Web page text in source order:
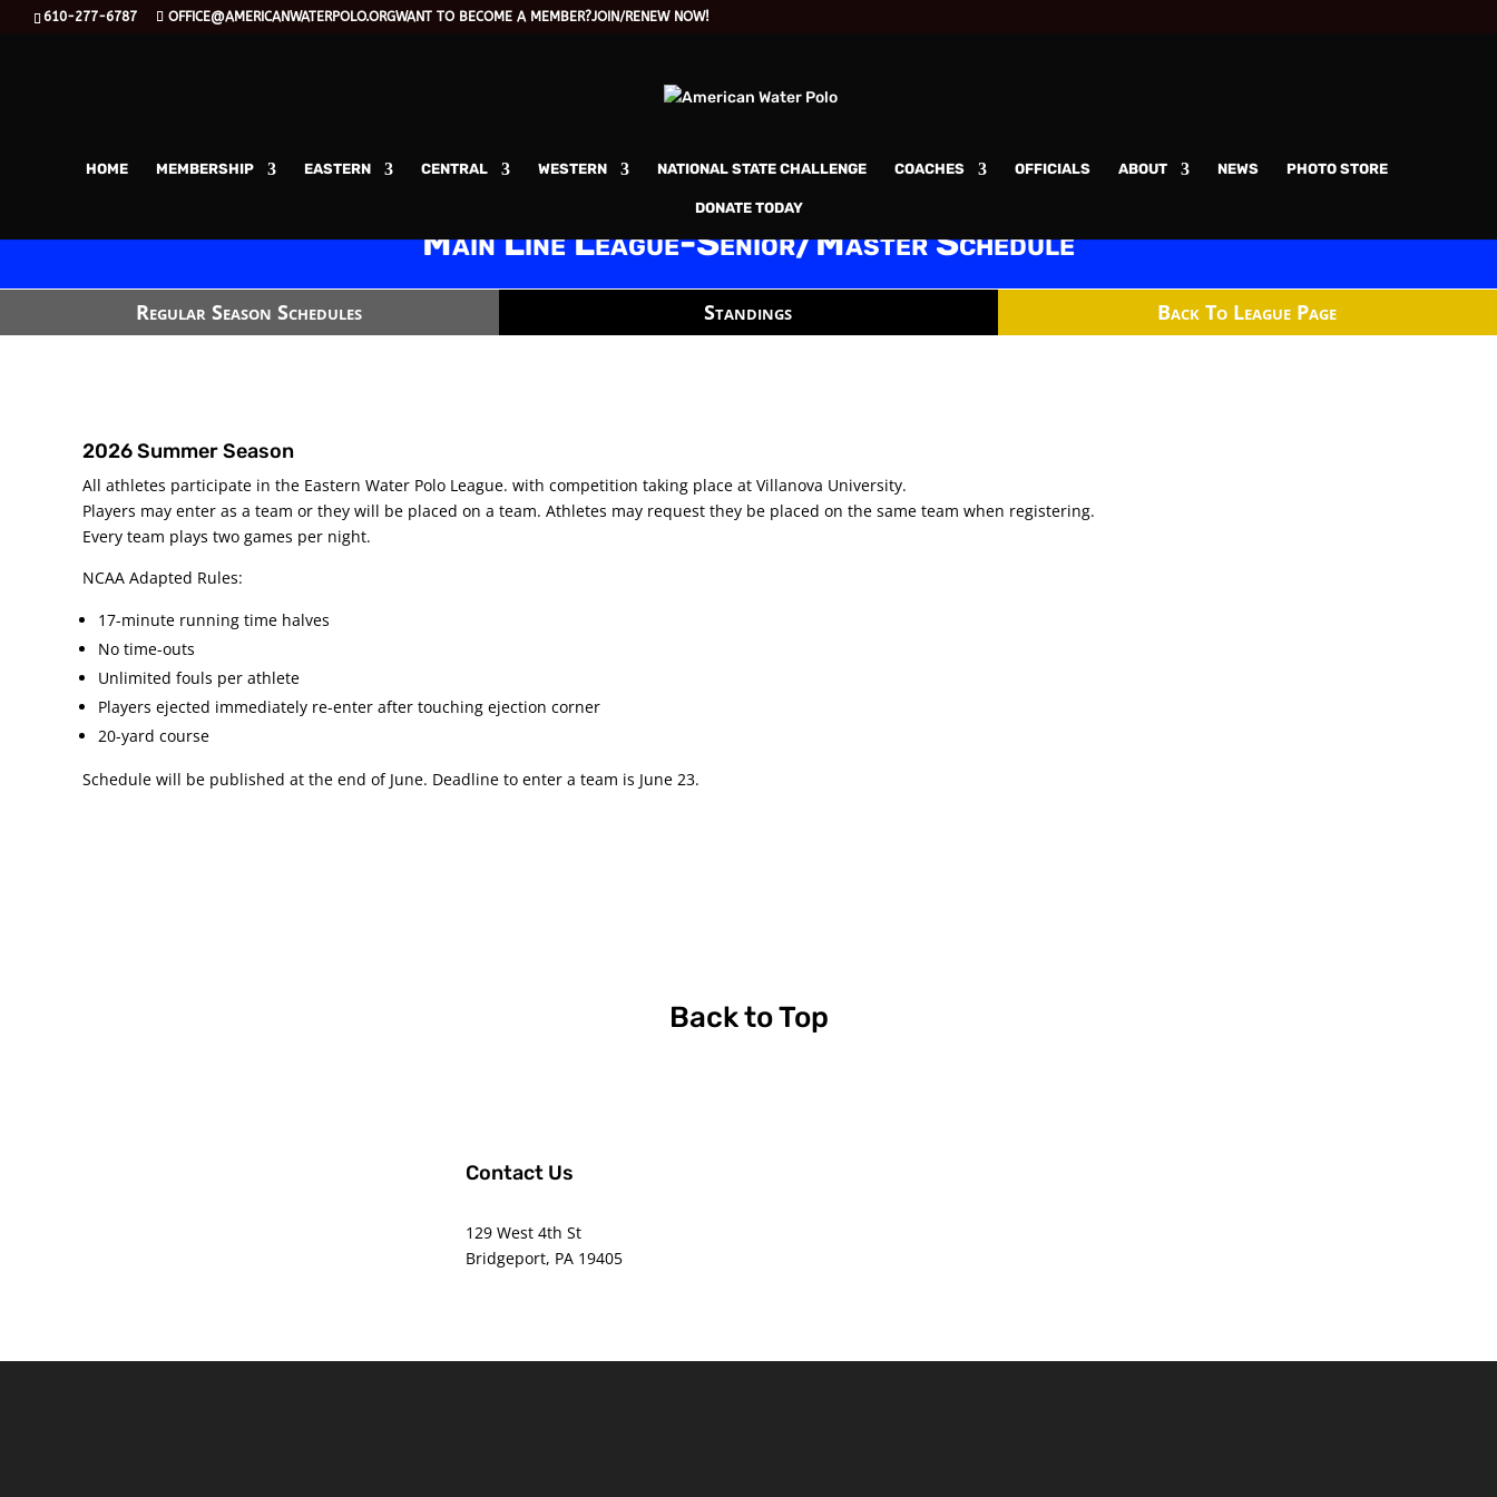
610-277-6787 OFFICE@AMERICANWATERPOLO.ORGWANT TO BECOME A MEMBER?JOIN/RENEW NOW!
HOME MEMBERSHIP EASTERN CENTRAL WESTERN NATIONAL STATE CHALLENGE COACHES OFFICIALS ABOUT NEWS PHOTO STORE
DONATE TODAY
Main Line League-Senior/Master Schedule
Regular Season Schedules Standings Back To League Page
2026 Summer Season
All athletes participate in the Eastern Water Polo League. with competition taking place at Villanova University.
Players may enter as a team or they will be placed on a team. Athletes may request they be placed on the same team when registering.
Every team plays two games per night.
NCAA Adapted Rules:
17-minute running time halves
No time-outs
Unlimited fouls per athlete
Players ejected immediately re-enter after touching ejection corner
20-yard course
Schedule will be published at the end of June. Deadline to enter a team is June 23.
Back to Top
Contact Us
129 West 4th St
Bridgeport, PA 19405